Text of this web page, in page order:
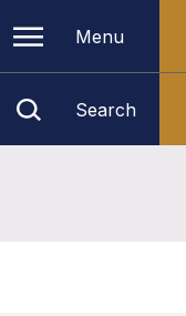
Menu
Search